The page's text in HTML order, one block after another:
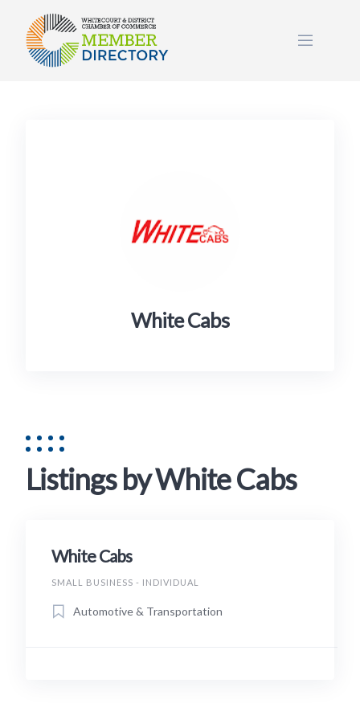
content
White Cabs
Listings by White Cabs
White Cabs
SMALL BUSINESS - INDIVIDUAL
Automotive & Transportation